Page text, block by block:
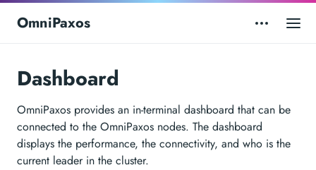
OmniPaxos
Dashboard
OmniPaxos provides an in-terminal dashboard that can be
connected to the OmniPaxos nodes. The dashboard
displays the performance, the connectivity, and who is the
current leader in the cluster.